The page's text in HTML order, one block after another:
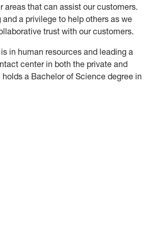
areas that can assist our customers.
and a privilege to help others as we
trust with our customers.
in human resources and leading a
center in both the private and
a Bachelor of Science degree in